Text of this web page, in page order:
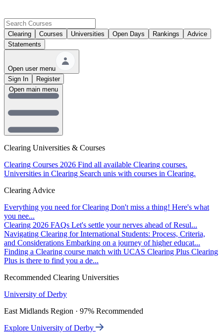
Clearing Courses Universities Open Days Rankings
Advice
Statements
Open user menu
Sign In
Register
Clearing Universities & Courses
Clearing Courses 2026 Find all available Clearing courses.
Universities in Clearing Search unis with courses in Clearing.
Clearing Advice
Everything you need for Clearing Don't miss a thing! Here's what
you nee...
Clearing 2026 FAQs Let's settle your nerves ahead of Resul...
Navigating Clearing for International Students: Process, Criteria,
and Considerations Embarking on a journey of higher educat...
Finding a Clearing course match with UCAS Clearing Plus Clearing
Plus is there to find you a de...
Recommended Clearing Universities
University of Derby
East Midlands Region · 97% Recommended
Explore University of Derby